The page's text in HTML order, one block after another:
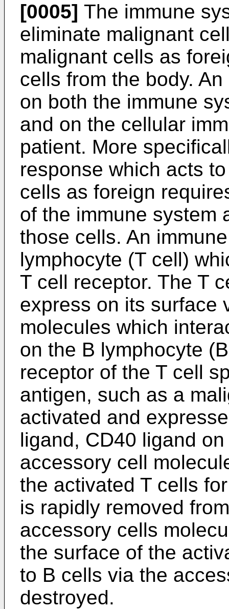
[0005] The immune
eliminate malignant
malignant cells as
cells from the body.
on both the immune
and on the cellular
patient. More
response which acts
cells as foreign
of the immune system
those cells. An
lymphocyte (T cell)
T cell receptor. The T
express on its surface
molecules which
on the B lymphocyte
receptor of the T cell
antigen, such as a
activated and
ligand, CD40 ligand
accessory cell
the activated T cells
is rapidly removed
accessory cells
the surface of the
to B cells via the
destroyed.